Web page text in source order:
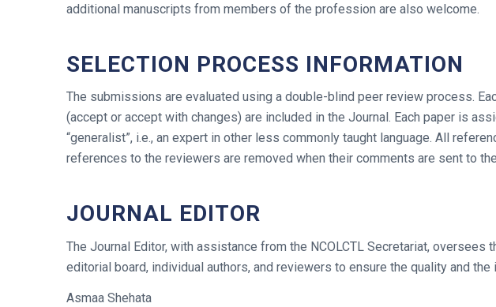
additional manuscripts from members of the profession are also welcome.
SELECTION PROCESS INFORMATION
The submissions are evaluated using a double-blind peer review process.
(accept or accept with changes) are included in the Journal. Each paper is
“generalist”, i.e., an expert in other less commonly taught language. All
references to the reviewers are removed when their comments are sent to
JOURNAL EDITOR
The Journal Editor, with assistance from the NCOLCTL Secretariat,
editorial board, individual authors, and reviewers to ensure the quality and the
Asmaa Shehata